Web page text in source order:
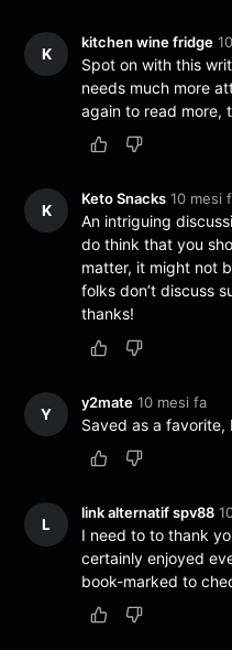
K
kitchen wine fridge
Spot on with this
needs much more
again to read more,
K
Keto Snacks 10 mesi
An intriguing
do think that you
matter, it might not
folks don’t discuss
thanks!
Y
y2mate 10 mesi fa
Saved as a favorite,
L
link alternatif spv88
I need to to thank
certainly enjoyed
book-marked to